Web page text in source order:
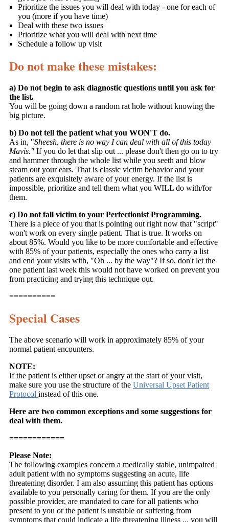
Prioritize the issues you will deal with today - one for each of
you (more if you have time)
Deal with these two issues
Prioritize what you will deal with next time
Schedule a follow up visit
Do not make these mistakes:
a) Do not begin to ask diagnostic questions until you ask for
the list.
You will be going down a random rat hole without knowing the
big picture.
b) Do not tell the patient what you WON'T do.
As in, "Sheesh, there is no way I can deal with all of this today
Mavis." If you do let that slip out ... please don't then go on to try
and hammer through the whole list while you seeth and blow
steam out your ears. That is classic victim behavior and your
patients are exquisitely aware of your energy. If the list is
impossible, prioritize and tell them what you WILL do with/for
them.
c) Do not fall victim to your Perfectionist Programming.
There is a piece of you that is pointing out right now that "script"
won't work on every single patient. That is true. It works on
about 85%. Would you like to be more comfortable and effective
with 85% of your patients, especially the ones who carry a list
and end your visits with, "Oh ... by the way"? If so, don't let the
one patient last week this would not have worked on prevent you
from practicing and trying this technique out.
==========
Special Cases
The above scenario will work in approximately 85% of your
normal patient encounters.
NOTE:
If the patient is either upset or angry at the start of your visit,
make sure you use the structure of the Universal Upset Patient
Protocol instead of this one.
Here are two common exceptions and some suggestions for
deal with them.
============
Please Note:
The following examples concern a medically stable, unimpaired
adult patient with no symptoms suggesting an acute, life
threatening disorder. I am also assuming this patient has options
available to you personally caring for them. If you are the only
possible provider, are mandated to care for all patients who
present to you or the patient is unstable or suffering from
symptoms that could indicate a life threatening illness ... you will